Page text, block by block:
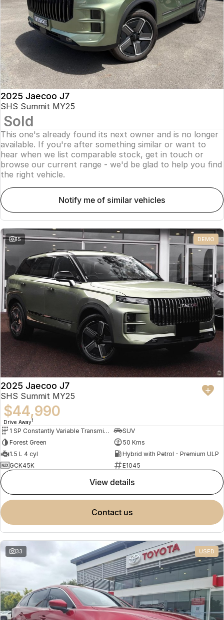
Jaecoo J8 SHS
Now with 7 Seats
Omoda 9 SHS
Crossover Hybrid SUV
Jaecoo
Jaecoo J5 EV
From $36,990^ Driveaway
Jaecoo J5
From $25,990* Driveaway.
Jaecoo J7
Jaecoo J8
Large SUV
Jaecoo J5 Hybrid
From $34,990^ driveaway,
Hybrid Electric SUV
Jaecoo J8 SHS
Omoda
Omoda 9 SHS
Crossover Hybrid SUV
Accessories
Omoda Jaecoo Financial Services
Finance Calculator
Owners
MY OJ
Warranty
Capped Price Servicing
Roadside Assistance
Fleet
Company
Contact Us
About Us
Careers
Our Story
Latest News
Meet Our Team
Partnerships
2025 Jaecoo J7
SHS Summit MY25
Sold
This one's already found its next owner and is no longer
available. If you're after something similar or want to
hear when we list comparable stock, get in touch or
browse our current range - we'd be glad to help you find
the right vehicle.
notify me of similar vehicles
15 DEMO
2025 Jaecoo J7
SHS Summit MY25
$44,990
Drive Away1
1 SP Constantly Variable Transmission
SUV
Forest Green
50 Kms
1.5 L 4 cyl
Hybrid with Petrol - Premium ULP
GCK45K
E1045
view details
contact us
33 USED